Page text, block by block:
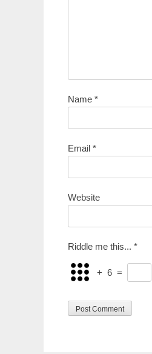
Name *
Email *
Website
Riddle me this... *
+ 6 =